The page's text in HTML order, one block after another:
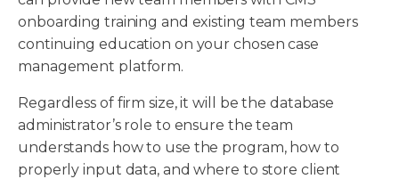
onboarding training and existing team members
continuing education on your chosen case
management platform.
Regardless of firm size, it will be the database
administrator’s role to ensure the team
understands how to use the program, how to
properly input data, and where to store client